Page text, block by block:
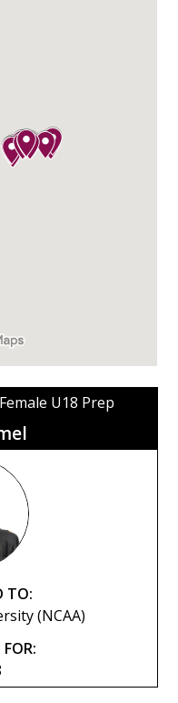
U18 Prep
TO:
(NCAA)